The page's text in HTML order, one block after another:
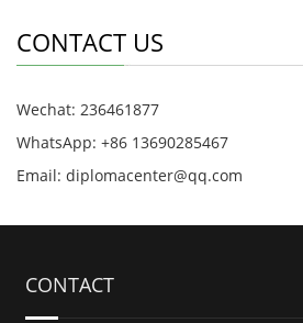
CONTACT US
Wechat: 236461877
WhatsApp: +86 13690285467
Email: diplomacenter@qq.com
CONTACT